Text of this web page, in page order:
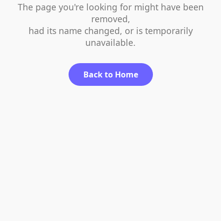
The page you're looking for might have been
removed,
had its name changed, or is temporarily
unavailable.
Back to Home